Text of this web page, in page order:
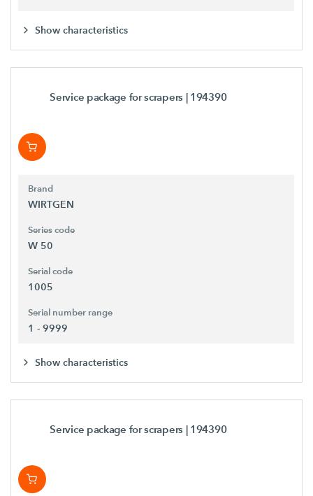
Show characteristics
Service package for scrapers | 194390
Brand
WIRTGEN
Series code
W 50
Serial code
1005
Serial number range
1 - 9999
Show characteristics
Service package for scrapers | 194390